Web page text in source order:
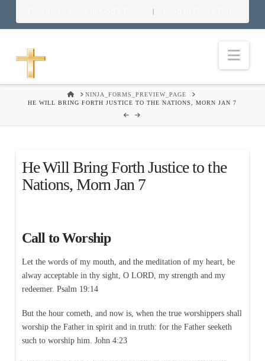
|
HOMENINJA_FORMS_PREVIEW_PAGE
HE WILL BRING FORTH JUSTICE TO THE NATIONS, MORN JAN 7
He Will Bring Forth Justice to the
Nations, Morn Jan 7
Call to Worship
Let the words of my mouth, and the meditation of my heart, be
alway acceptable in thy sight, O LORD, my strength and my
redeemer. Psalm 19:14
But the hour cometh, and now is, when the true worshippers shall
worship the Father in spirit and in truth: for the Father seeketh
such to worship him. John 4:23